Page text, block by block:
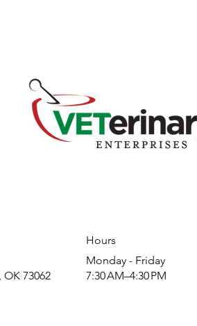
73062
Hours
​Monday - Friday
7:30 AM–4:30 PM​​